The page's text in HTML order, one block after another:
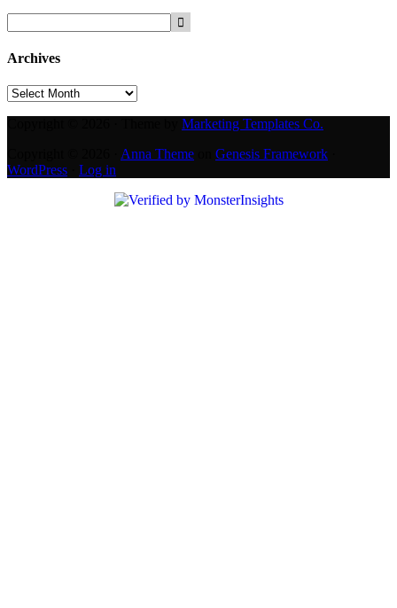
Archives
Archives
Marketing Templates Co.
Anna Theme Genesis Framework
WordPress
Log in